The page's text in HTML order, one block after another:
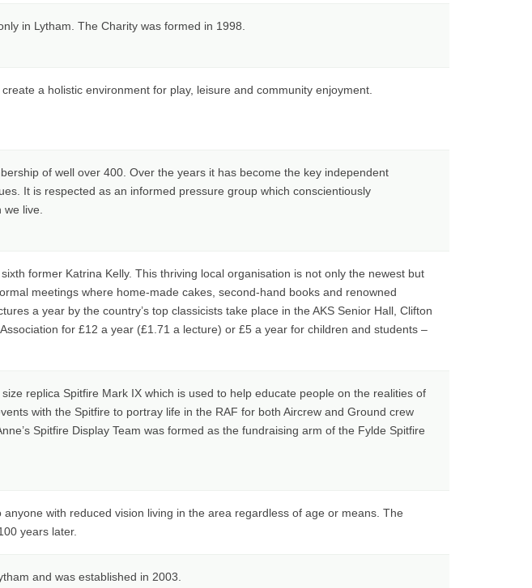
in Lytham. The Charity was formed in 1998.
a holistic environment for play, leisure and community enjoyment.
of well over 400. Over the years it has become the key independent
It is respected as an informed pressure group which conscientiously
we live.
former Katrina Kelly. This thriving local organisation is not only the newest but
meetings where home-made cakes, second-hand books and renowned
a year by the country’s top classicists take place in the AKS Senior Hall, Clifton
for £12 a year (£1.71 a lecture) or £5 a year for children and students –
replica Spitfire Mark IX which is used to help educate people on the realities of
with the Spitfire to portray life in the RAF for both Aircrew and Ground crew
Spitfire Display Team was formed as the fundraising arm of the Fylde Spitfire
with reduced vision living in the area regardless of age or means. The
years later.
and was established in 2003.